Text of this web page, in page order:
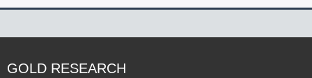
GOLD RESEARCH